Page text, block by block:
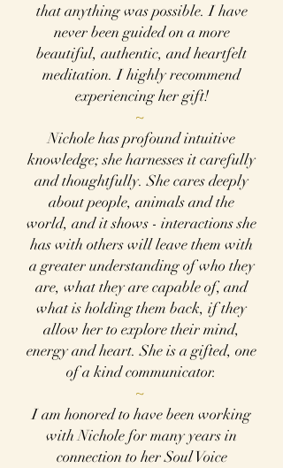
that anything was possible. I have
never been guided on a more
beautiful, authentic, and heartfelt
meditation. I highly recommend
experiencing her gift!
~
Nichole has profound intuitive
knowledge; she harnesses it carefully
and thoughtfully. She cares deeply
about people, animals and the
world, and it shows - interactions she
has with others will leave them with
a greater understanding of who they
are, what they are capable of, and
what is holding them back, if they
allow her to explore their mind,
energy and heart. She is a gifted, one
of a kind communicator.
~
I am honored to have been working
with Nichole for many years in
connection to her Soul Voice